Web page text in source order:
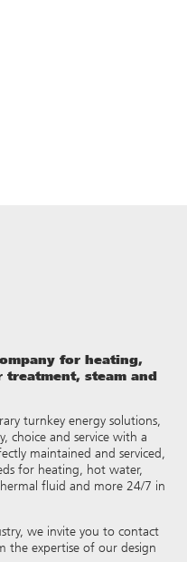
for heating,
steam and
turnkey energy solutions,
choice and service with a
maintained and serviced,
for heating, hot water,
fluid and more 24/7 in
we invite you to contact
the expertise of our design